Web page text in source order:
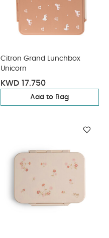
Citron Grand Lunchbox
Unicorn
KWD 17.750
Add to Bag